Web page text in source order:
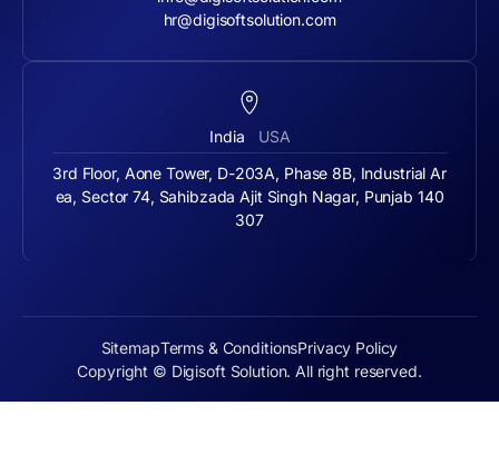
hr@digisoftsolution.com
India USA
3rd Floor, Aone Tower, D-203A, Phase 8B, Industrial Ar
ea, Sector 74, Sahibzada Ajit Singh Nagar, Punjab 140
307
Copyright © Digisoft Solution. All right reserved.
SitemapTerms & ConditionsPrivacy Policy